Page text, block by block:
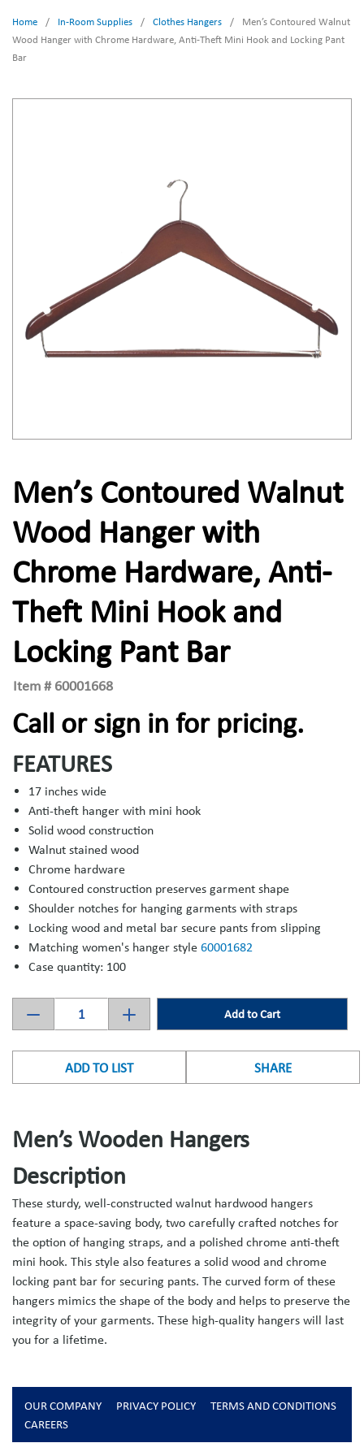
Home / In-Room Supplies / Clothes Hangers /
Men’s Contoured Walnut
Wood Hanger with Chrome Hardware, Anti-Theft Mini Hook and Locking Pant
Bar
Men’s Contoured Walnut
Wood Hanger with
Chrome Hardware, Anti-
Theft Mini Hook and
Locking Pant Bar
Item # 60001668
Call or sign in for pricing.
FEATURES
17 inches wide
Anti-theft hanger with mini hook
Solid wood construction
Walnut stained wood
Chrome hardware
Contoured construction preserves garment shape
Shoulder notches for hanging garments with straps
Locking wood and metal bar secure pants from slipping
Matching women's hanger style 60001682
Case quantity: 100
Add to Cart
ADD TO LIST SHARE
Men’s Wooden Hangers
Description
These sturdy, well-constructed walnut hardwood hangers
feature a space-saving body, two carefully crafted notches for
the option of hanging straps, and a polished chrome anti-theft
mini hook. This style also features a solid wood and chrome
locking pant bar for securing pants. The curved form of these
hangers mimics the shape of the body and helps to preserve the
integrity of your garments. These high-quality hangers will last
you for a lifetime.
OUR COMPANY PRIVACY POLICY
TERMS AND CONDITIONS
CAREERS